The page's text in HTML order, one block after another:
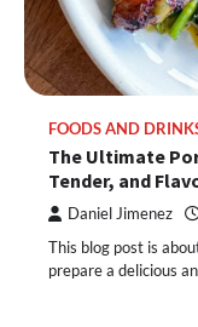
FOODS AND
The Ultimate
Tender, and
Daniel Jimenez
This blog post is
prepare a delicious